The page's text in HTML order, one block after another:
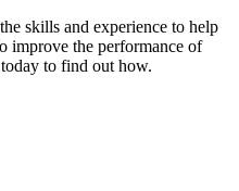
skills and experience to help
improve the performance of
to find out how.